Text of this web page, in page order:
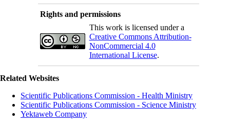
Rights and permissions
This work is licensed under a
Creative Commons Attribution-
NonCommercial 4.0
International License.
Related Websites
Scientific Publications Commission - Health Ministry
Scientific Publications Commission - Science Ministry
Yektaweb Company